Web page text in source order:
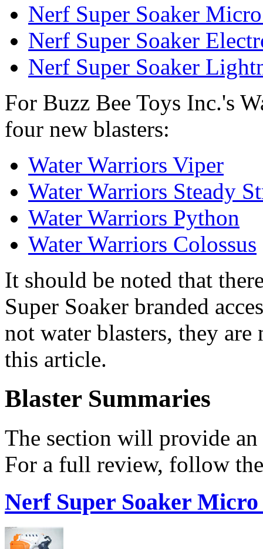
Nerf Super Soaker
Nerf Super Soaker
Nerf Super Soaker
For Buzz Bee Toys Inc.'s
four new blasters:
Water Warriors Viper
Water Warriors Steady
Water Warriors Python
Water Warriors Colossus
It should be noted that
Super Soaker branded
not water blasters, they
this article.
Blaster Summaries
The section will provide
For a full review, follow
Nerf Super Soaker